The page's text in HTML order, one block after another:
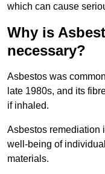
which can cause
Why is
necessary?
Asbestos was
late 1980s, and its
if inhaled.
Asbestos remediation
well-being of
materials.